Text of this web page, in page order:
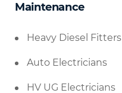
Maintenance
Heavy Diesel Fitters
Auto Electricians
HV UG Electricians